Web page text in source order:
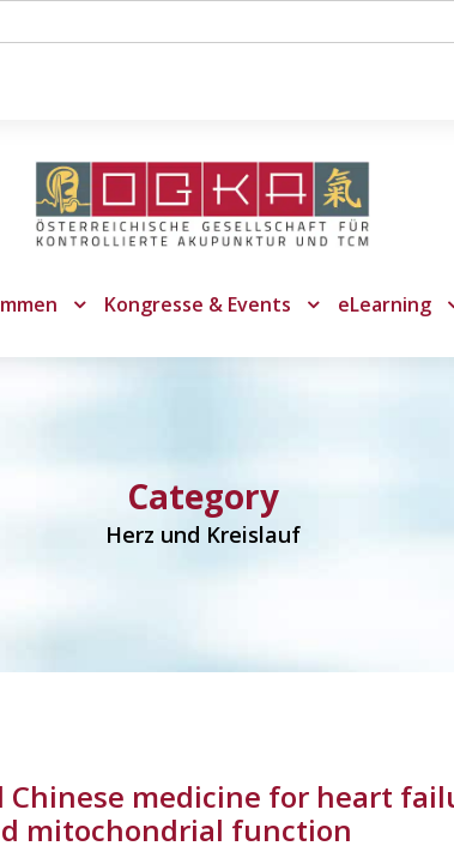
Kongresse & Events eLearning
Category
Herz und Kreislauf
medicine for heart
mitochondrial function